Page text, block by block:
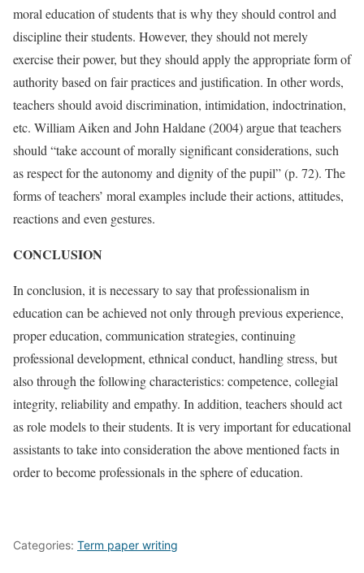
moral education of students that is why they should control and
discipline their students. However, they should not merely
exercise their power, but they should apply the appropriate form of
authority based on fair practices and justification. In other words,
teachers should avoid discrimination, intimidation, indoctrination,
etc. William Aiken and John Haldane (2004) argue that teachers
should “take account of morally significant considerations, such
as respect for the autonomy and dignity of the pupil” (p. 72). The
forms of teachers’ moral examples include their actions, attitudes,
reactions and even gestures.
CONCLUSION
In conclusion, it is necessary to say that professionalism in
education can be achieved not only through previous experience,
proper education, communication strategies, continuing
professional development, ethnical conduct, handling stress, but
also through the following characteristics: competence, collegial
integrity, reliability and empathy. In addition, teachers should act
as role models to their students. It is very important for educational
assistants to take into consideration the above mentioned facts in
order to become professionals in the sphere of education.
Categories: Term paper writing